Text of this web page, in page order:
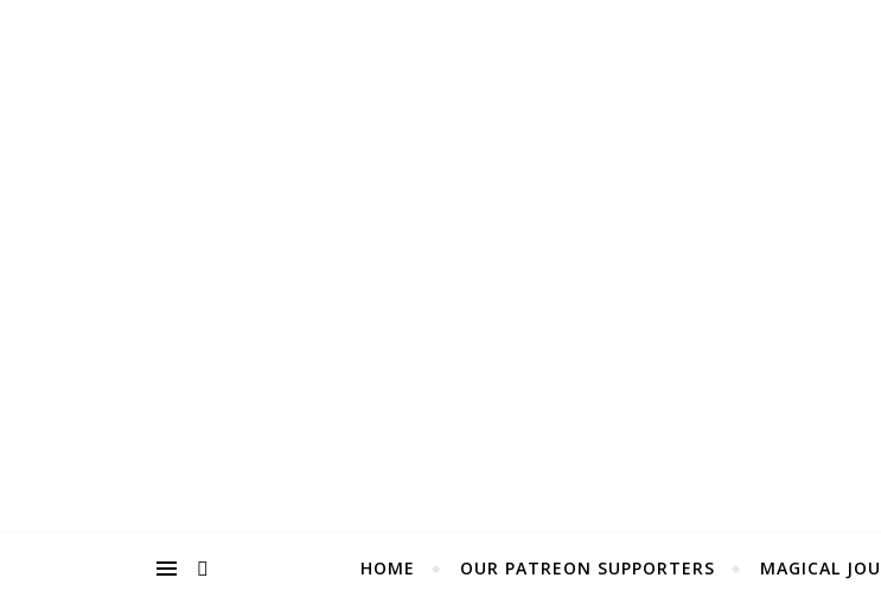
HOME OUR PATREON SUPPORTERS MAGICAL